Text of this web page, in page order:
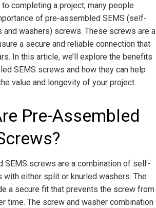
completing a project, many people
of pre-assembled SEMS (self-
and washers) screws. These screws are a
a secure and reliable connection that
In this article, we’ll explore the benefits
SEMS screws and how they can help
value and longevity of your project.
Pre-Assembled
SEMS screws are a combination of self-
with either split or knurled washers. The
a secure fit that prevents the screw from
time. The screw and washer combination